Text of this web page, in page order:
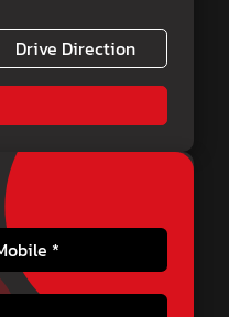
Drive Direction